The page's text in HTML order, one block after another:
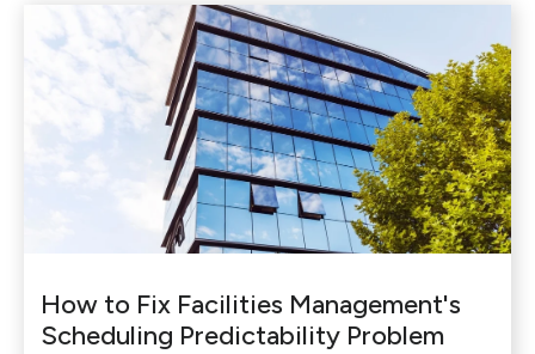
How to Fix Facilities Management's
Scheduling Predictability Problem